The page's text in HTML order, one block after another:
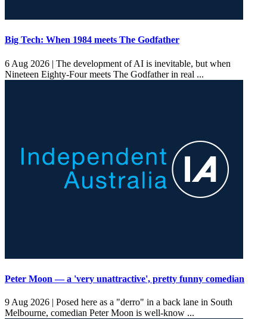
Big Tech: When 1984 meets The Godfather
6 Aug 2026 | The development of AI is inevitable, but when
Nineteen Eighty-Four meets The Godfather in real ...
Peter Moon — a 'very unattractive', pretty funny comedian
9 Aug 2026 | Posed here as a "derro" in a back lane in South
Melbourne, comedian Peter Moon is well-know ...